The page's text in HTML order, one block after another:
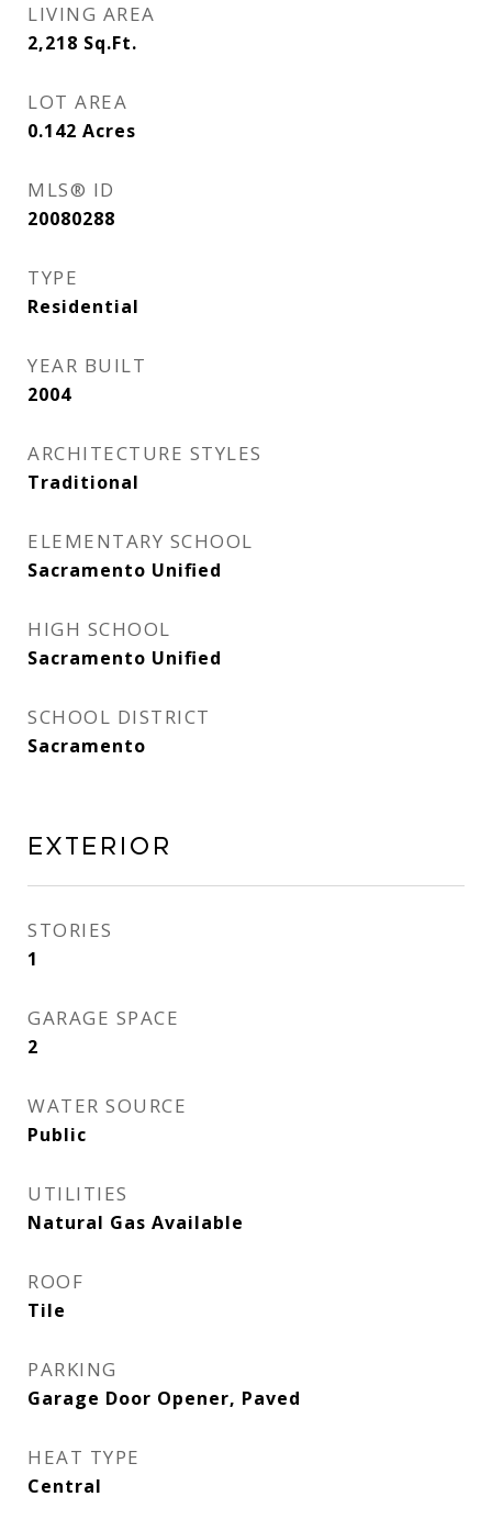
LIVING AREA
2,218 Sq.Ft.
LOT AREA
0.142 Acres
MLS® ID
20080288
TYPE
Residential
YEAR BUILT
2004
ARCHITECTURE STYLES
Traditional
ELEMENTARY SCHOOL
Sacramento Unified
HIGH SCHOOL
Sacramento Unified
SCHOOL DISTRICT
Sacramento
Exterior
STORIES
1
GARAGE SPACE
2
WATER SOURCE
Public
UTILITIES
Natural Gas Available
ROOF
Tile
PARKING
Garage Door Opener, Paved
HEAT TYPE
Central